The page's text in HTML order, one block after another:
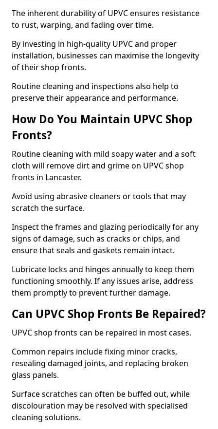
The inherent durability of UPVC ensures resistance
to rust, warping, and fading over time.
By investing in high-quality UPVC and proper
installation, businesses can maximise the longevity
of their shop fronts.
Routine cleaning and inspections also help to
preserve their appearance and performance.
How Do You Maintain UPVC Shop
Fronts?
Routine cleaning with mild soapy water and a soft
cloth will remove dirt and grime on UPVC shop
fronts in Lancaster.
Avoid using abrasive cleaners or tools that may
scratch the surface.
Inspect the frames and glazing periodically for any
signs of damage, such as cracks or chips, and
ensure that seals and gaskets remain intact.
Lubricate locks and hinges annually to keep them
functioning smoothly. If any issues arise, address
them promptly to prevent further damage.
Can UPVC Shop Fronts Be Repaired?
UPVC shop fronts can be repaired in most cases.
Common repairs include fixing minor cracks,
resealing damaged joints, and replacing broken
glass panels.
Surface scratches can often be buffed out, while
discolouration may be resolved with specialised
cleaning solutions.